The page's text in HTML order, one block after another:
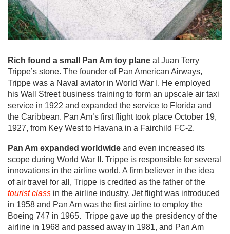
Rich found a small Pan Am toy plane at Juan Terry
Trippe’s stone. The founder of Pan American Airways,
Trippe was a Naval aviator in World War I. He employed
his Wall Street business training to form an upscale air taxi
service in 1922 and expanded the service to Florida and
the Caribbean. Pan Am’s first flight took place October 19,
1927, from Key West to Havana in a Fairchild FC-2.
Pan Am expanded worldwide and even increased its
scope during World War II. Trippe is responsible for several
innovations in the airline world. A firm believer in the idea
of air travel for all, Trippe is credited as the father of the
tourist class in the airline industry. Jet flight was introduced
in 1958 and Pan Am was the first airline to employ the
Boeing 747 in 1965. Trippe gave up the presidency of the
airline in 1968 and passed away in 1981, and Pan Am